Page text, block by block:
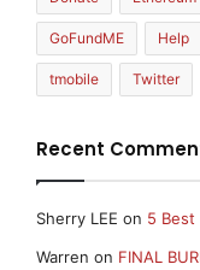
GoFundME Help
tmobile Twitter
Recent
Sherry LEE on 5 Best
Warren on FINAL